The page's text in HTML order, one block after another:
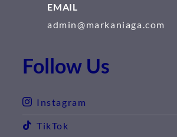
EMAIL
admin@markaniaga.com
Follow Us
Instagram
TikTok